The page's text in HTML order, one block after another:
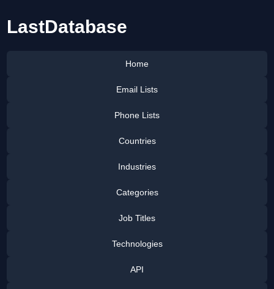
LastDatabase
Home
Email Lists
Phone Lists
Countries
Industries
Categories
Job Titles
Technologies
API